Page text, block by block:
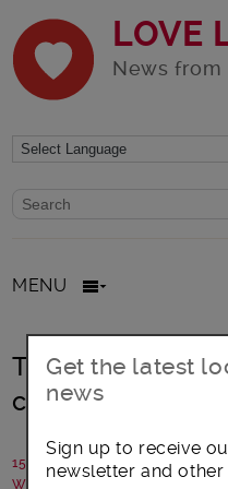
LOVE
News from
Website search form
Search website
MENU
There’s still time
census
15 February 2021
Written by: Communications
Get the latest
news
Sign up to receive
newsletter and